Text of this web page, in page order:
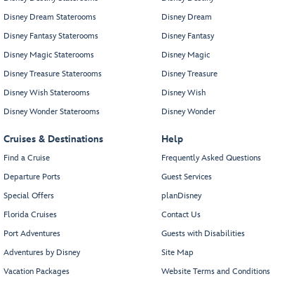
Disney Dream Staterooms
Disney Fantasy Staterooms
Disney Magic Staterooms
Disney Treasure Staterooms
Disney Wish Staterooms
Disney Wonder Staterooms
Cruises & Destinations
Find a Cruise
Departure Ports
Special Offers
Florida Cruises
Port Adventures
Adventures by Disney
Vacation Packages
Disney Dream
Disney Fantasy
Disney Magic
Disney Treasure
Disney Wish
Disney Wonder
Help
Frequently Asked Questions
Guest Services
planDisney
Contact Us
Guests with Disabilities
Site Map
Website Terms and Conditions